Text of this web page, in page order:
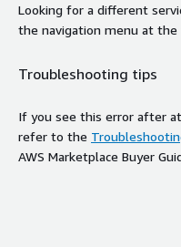
Looking for a different
the navigation menu at the
Troubleshooting tips
If you see this error after
refer to the
AWS Marketplace Buyer